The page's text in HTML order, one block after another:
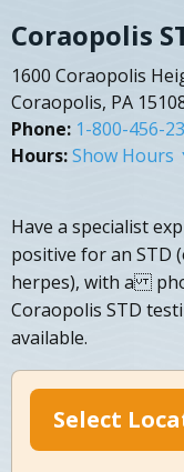
Coraopolis
1600 Coraopolis
Coraopolis, PA
Phone: 1-800-456-
Hours:Show Hours
Have a specialist
positive for an STD
herpes), with a
Coraopolis STD
available.
Select